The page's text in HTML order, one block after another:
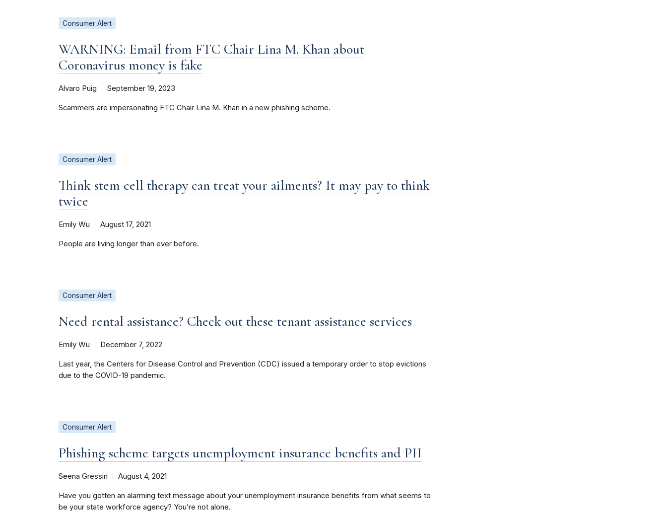
Consumer Alert
WARNING: Email from FTC Chair Lina M. Khan about
Coronavirus money is fake
Alvaro Puig September 19, 2023
Scammers are impersonating FTC Chair Lina M. Khan in a new phishing scheme.
Consumer Alert
Think stem cell therapy can treat your ailments? It may pay to think
twice
Emily Wu August 17, 2021
People are living longer than ever before.
Consumer Alert
Need rental assistance? Check out these tenant assistance services
Emily Wu December 7, 2022
Last year, the Centers for Disease Control and Prevention (CDC) issued a temporary order to stop evictions
due to the COVID-19 pandemic.
Consumer Alert
Phishing scheme targets unemployment insurance benefits and PII
Seena Gressin August 4, 2021
Have you gotten an alarming text message about your unemployment insurance benefits from what seems to
be your state workforce agency? You’re not alone.